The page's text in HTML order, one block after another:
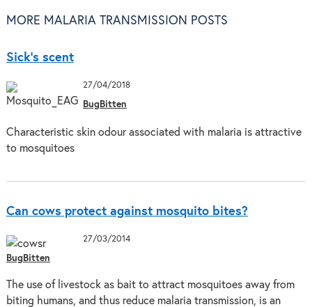
MORE MALARIA TRANSMISSION POSTS
Sick’s scent
27/04/2018
BugBitten
Characteristic skin odour associated with malaria is attractive
to mosquitoes
Can cows protect against mosquito bites?
27/03/2014
BugBitten
The use of livestock as bait to attract mosquitoes away from
biting humans, and thus reduce malaria transmission, is an